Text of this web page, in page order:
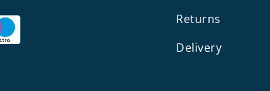
Returns
Delivery